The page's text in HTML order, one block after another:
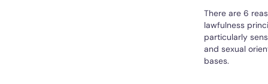
There are 6
lawfulness
particularly
and sexual
bases.